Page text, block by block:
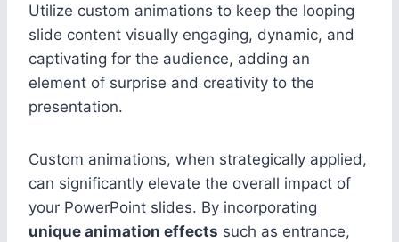
Utilize custom animations to keep the looping
slide content visually engaging, dynamic, and
captivating for the audience, adding an
element of surprise and creativity to the
presentation.
Custom animations, when strategically applied,
can significantly elevate the overall impact of
your PowerPoint slides. By incorporating
unique animation effects such as entrance,